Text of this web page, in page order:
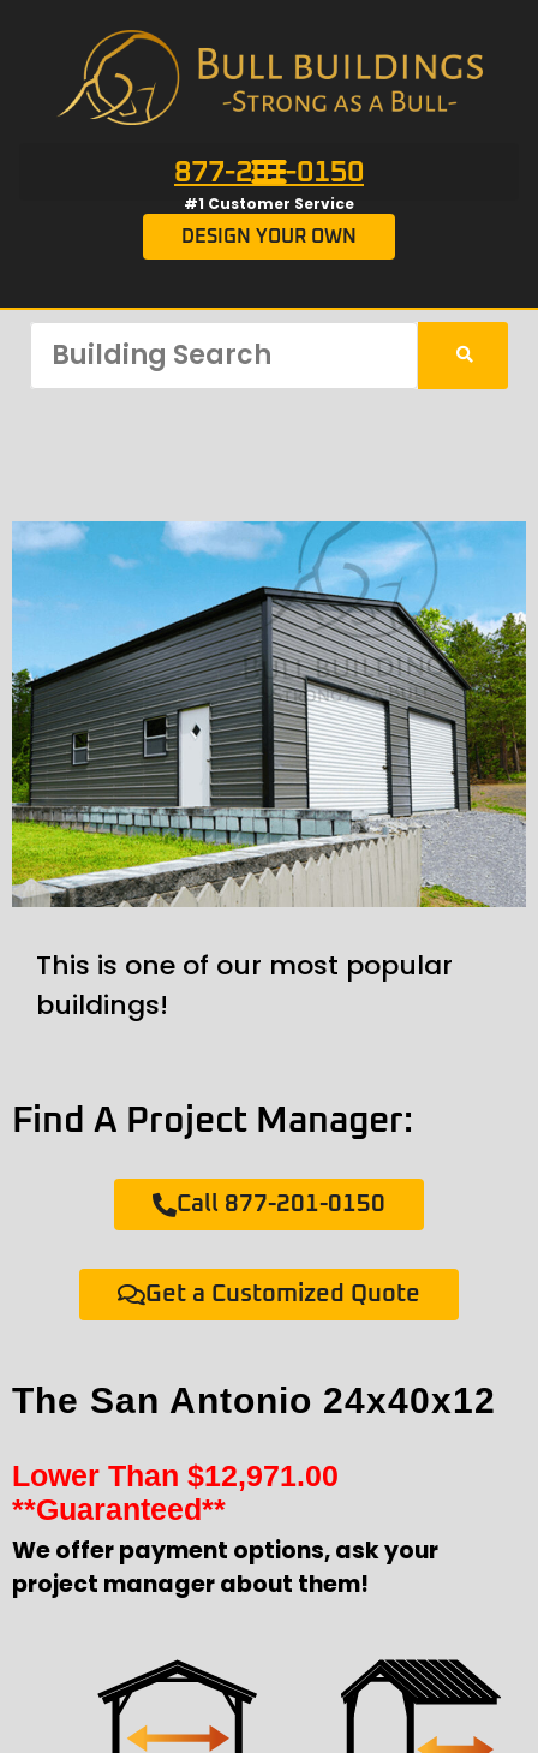
877-201-0150
#1 Customer Service
DESIGN YOUR OWN
This is one of our most popular
buildings!
Find A Project Manager:
Call 877-201-0150
Get a Customized Quote
The San Antonio 24x40x12
Lower Than $12,971.00
**Guaranteed**
We offer payment options, ask your
project manager about them!